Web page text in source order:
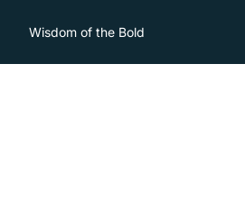
Wisdom of the Bold